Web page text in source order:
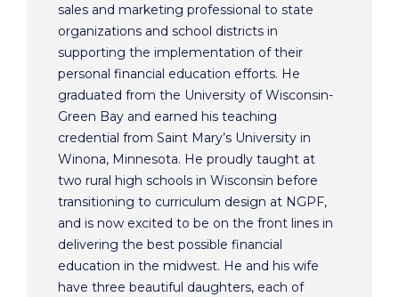
sales and marketing professional to state
organizations and school districts in
supporting the implementation of their
personal financial education efforts. He
graduated from the University of Wisconsin-
Green Bay and earned his teaching
credential from Saint Mary’s University in
Winona, Minnesota. He proudly taught at
two rural high schools in Wisconsin before
transitioning to curriculum design at NGPF,
and is now excited to be on the front lines in
delivering the best possible financial
education in the midwest. He and his wife
have three beautiful daughters, each of